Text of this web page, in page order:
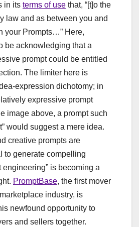
in its terms of use that, “[t]o the
law and as between you and
your Prompts…” Here,
be acknowledging that a
prompt could be entitled
The limiter here is
expression dichotomy; in
expressive prompt
image above, a prompt such
would suggest a mere idea.
creative prompts are
to generate compelling
engineering” is becoming a
PromptBase, the first mover
industry, is
newfound opportunity to
and sellers together.